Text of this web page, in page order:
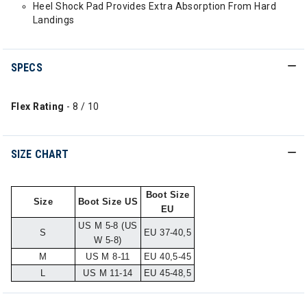
Heel Shock Pad Provides Extra Absorption From Hard
Landings
SPECS
Flex Rating - 8 / 10
SIZE CHART
Size Boot Size US
Boot Size
EU
S
US M 5-8 (US
W 5-8)
EU 37-40,5
M US M 8-11
EU 40,5-45
L
US M 11-14 EU 45-48,5